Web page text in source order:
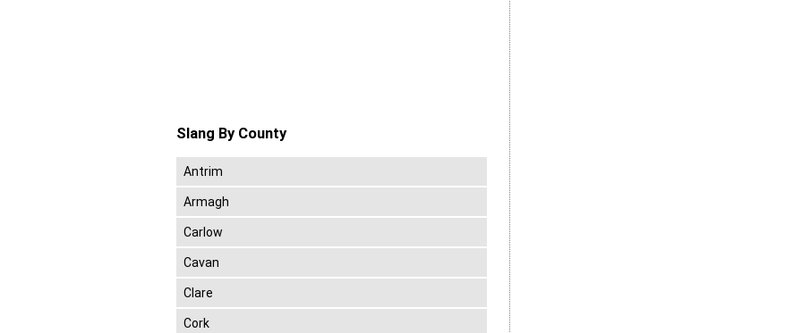
Slang By County
Antrim
Armagh
Carlow
Cavan
Clare
Cork